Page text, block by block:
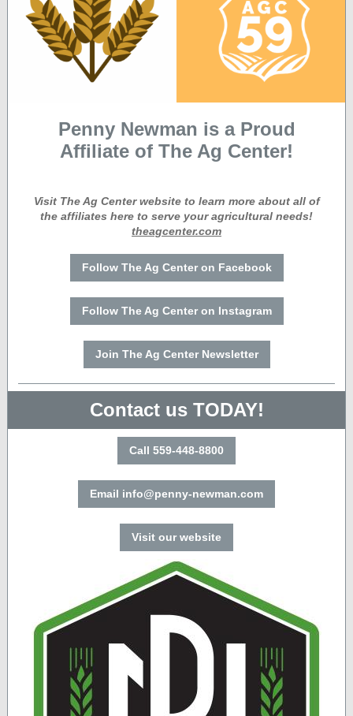
Penny Newman is a Proud
Affiliate of The Ag Center!
Visit The Ag Center website to learn more about all of
the affiliates here to serve your agricultural needs!
theagcenter.com
Follow The Ag Center on Facebook
Follow The Ag Center on Instagram
Join The Ag Center Newsletter
Contact us TODAY!
Call 559-448-8800
Email info@penny-newman.com
Visit our website